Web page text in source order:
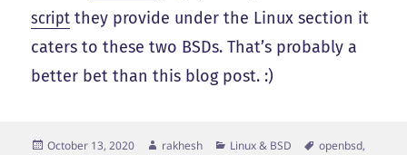
script they provide under the Linux section it
caters to these two BSDs. That’s probably a
better bet than this blog post. :)
Posted
October 13, 2020 Author
rakhesh Categories
Linux & BSD Tags
openbsd,